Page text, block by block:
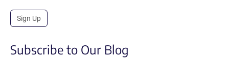
Sign Up
Subscribe to Our Blog